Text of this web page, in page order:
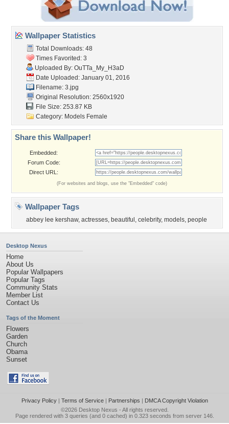
Wallpaper Statistics
Total Downloads: 48
Times Favorited: 3
Uploaded By: OuTTa_My_H3aD
Date Uploaded: January 01, 2016
Filename: 3.jpg
Original Resolution: 2560x1920
File Size: 253.87 KB
Category: Models Female
Share this Wallpaper!
Embedded:
Forum Code:
Direct URL:
(For websites and blogs, use the "Embedded" code)
Wallpaper Tags
abbey lee kershaw, actresses, beautiful , celebrity, models, people
Desktop Nexus
Home
About Us
Popular Wallpapers
Popular Tags
Community Stats
Member List
Contact Us
Tags of the Moment
Flowers
Garden
Church
Obama
Sunset
Privacy Policy| Terms of Service| Partnerships | DMCA Copyright Violation
©2026 Desktop Nexus - All rights reserved.
Page rendered with 3 queries (and 0 cached) in 0.323 seconds from server 146.